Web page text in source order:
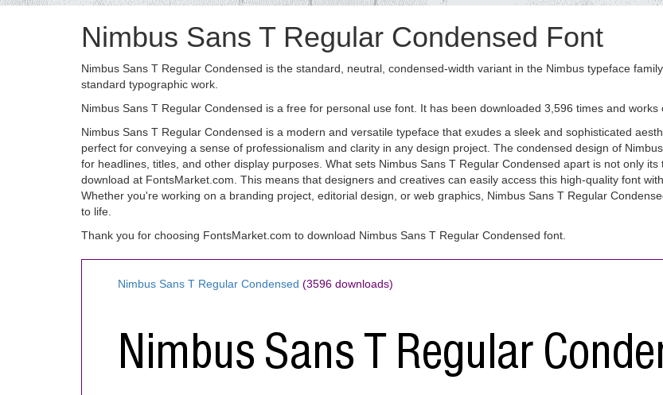
Nimbus Sans T Regular Condensed Font
Nimbus Sans T Regular Condensed is the standard, neutral, condensed-width variant in the Nimbus typeface
standard typographic work.
Nimbus Sans T Regular Condensed is a free for personal use font. It has been downloaded 3,596 times and works
Nimbus Sans T Regular Condensed is a modern and versatile typeface that exudes a sleek and sophisticated
perfect for conveying a sense of professionalism and clarity in any design project. The condensed design of
for headlines, titles, and other display purposes. What sets Nimbus Sans T Regular Condensed apart is not only
download at FontsMarket.com. This means that designers and creatives can easily access this high-quality font
Whether you're working on a branding project, editorial design, or web graphics, Nimbus Sans T Regular
to life.
Thank you for choosing FontsMarket.com to download Nimbus Sans T Regular Condensed font.
Nimbus Sans T Regular Condensed (3596 downloads)